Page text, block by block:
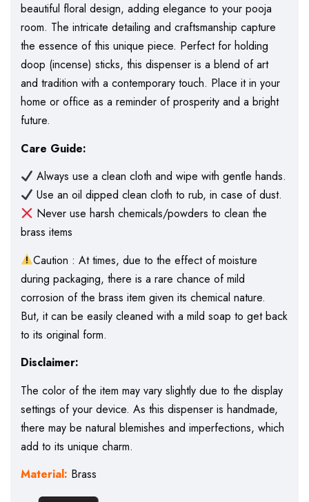
beautiful floral design, adding elegance to your pooja
room. The intricate detailing and craftsmanship capture
the essence of this unique piece. Perfect for holding
doop (incense) sticks, this dispenser is a blend of art
and tradition with a contemporary touch. Place it in your
home or office as a reminder of prosperity and a bright
future.
Care Guide:
Always use a clean cloth and wipe with gentle hands.
Use an oil dipped clean cloth to rub, in case of dust.
Never use harsh chemicals/powders to clean the
brass items
Caution : At times, due to the effect of moisture
during packaging, there is a rare chance of mild
corrosion of the brass item given its chemical nature.
But, it can be easily cleaned with a mild soap to get back
to its original form.
Disclaimer:
The color of the item may vary slightly due to the display
settings of your device. As this dispenser is handmade,
there may be natural blemishes and imperfections, which
add to its unique charm.
Material: Brass